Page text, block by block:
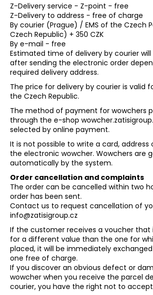
Z-Delivery service - Z-point - free
Z-Delivery to address - free of charge
By courier (Prague) / EMS of the Czech
Czech Republic) + 350 CZK
By e-mail - free
Estimated time of delivery by courier
after sending the electronic order
required delivery address.
The price for delivery by courier is valid
the Czech Republic.
The method of payment for wowchers
through the e-shop
selected by online payment.
It is not possible to write a card,
the electronic wowcher. Wowchers are
automatically by the system.
Order cancellation and complaints
The order can be cancelled within two
order has been sent.
Contact us to request cancellation of
info@zatisigroup.cz
If the customer receives a voucher that
for a different value than the one for
placed, it will be immediately
one free of charge.
If you discover an obvious defect or
wowcher when you receive the parcel
courier, you have the right not to